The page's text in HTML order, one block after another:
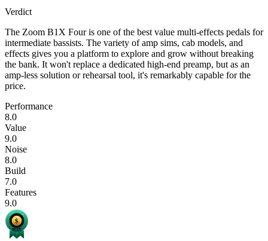
Verdict
The Zoom B1X Four is one of the best value multi-effects pedals for
intermediate bassists. The variety of amp sims, cab models, and
effects gives you a platform to explore and grow without breaking
the bank. It won't replace a dedicated high-end preamp, but as an
amp-less solution or rehearsal tool, it's remarkably capable for the
price.
Performance
8.0
Value
9.0
Noise
8.0
Build
7.0
Features
9.0